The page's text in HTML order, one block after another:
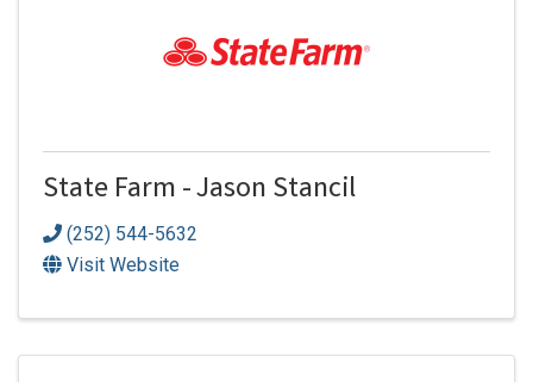
State Farm - Jason Stancil
(252) 544-5632
Visit Website